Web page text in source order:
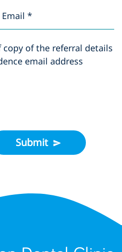
Email *
copy of the referral details
email address
Submit